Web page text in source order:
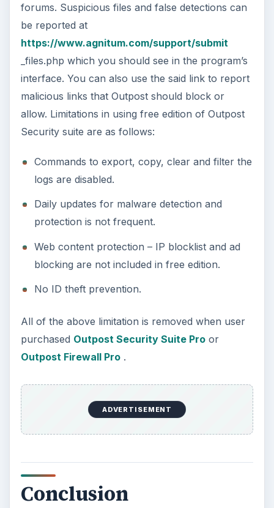
forums. Suspicious files and false detections can
be reported at
https://www.agnitum.com/support/submit
_files.php which you should see in the program’s
interface. You can also use the said link to report
malicious links that Outpost should block or
allow. Limitations in using free edition of Outpost
Security suite are as follows:
Commands to export, copy, clear and filter the
logs are disabled.
Daily updates for malware detection and
protection is not frequent.
Web content protection – IP blocklist and ad
blocking are not included in free edition.
No ID theft prevention.
All of the above limitation is removed when user
purchased Outpost Security Suite Proor
Outpost Firewall Pro.
ADVERTISEMENT
Conclusion